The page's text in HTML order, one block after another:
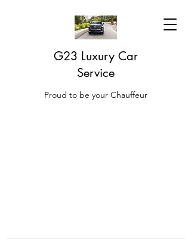
G23 Luxury Car
Service
Proud to be your Chauffeur